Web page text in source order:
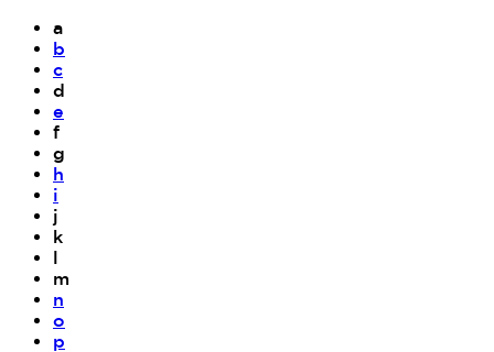
a
b
c
d
e
f
g
h
i
j
k
l
m
n
o
p